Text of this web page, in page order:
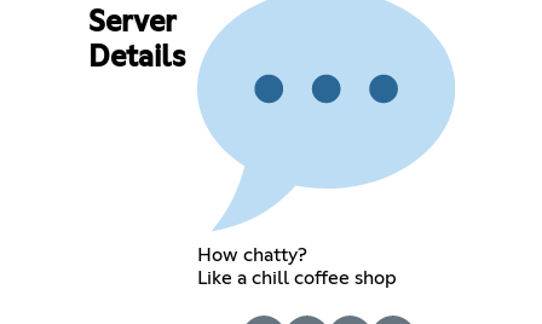
Server
Details
How chatty?
Like a chill coffee shop